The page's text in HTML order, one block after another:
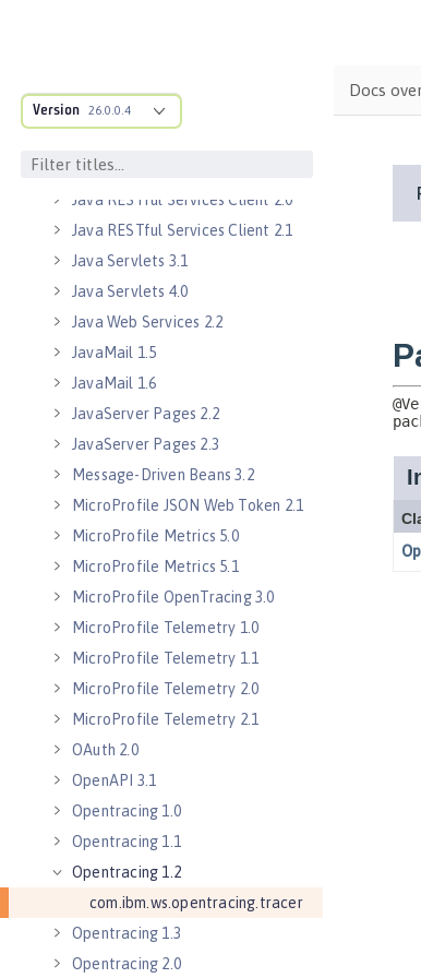
Version 26.0.0.4
Interface 1.0
Java RESTful Services 2.1
Java RESTful Services Client 2.0
Java RESTful Services Client 2.1
Java Servlets 3.1
Java Servlets 4.0
Java Web Services 2.2
JavaMail 1.5
JavaMail 1.6
JavaServer Pages 2.2
JavaServer Pages 2.3
Message-Driven Beans 3.2
MicroProfile JSON Web Token 2.1
MicroProfile Metrics 5.0
MicroProfile Metrics 5.1
MicroProfile OpenTracing 3.0
MicroProfile Telemetry 1.0
MicroProfile Telemetry 1.1
MicroProfile Telemetry 2.0
MicroProfile Telemetry 2.1
OAuth 2.0
OpenAPI 3.1
Opentracing 1.0
Opentracing 1.1
Opentracing 1.2
com.ibm.ws.opentracing.tracer
Opentracing 1.3
Opentracing 2.0
Docs